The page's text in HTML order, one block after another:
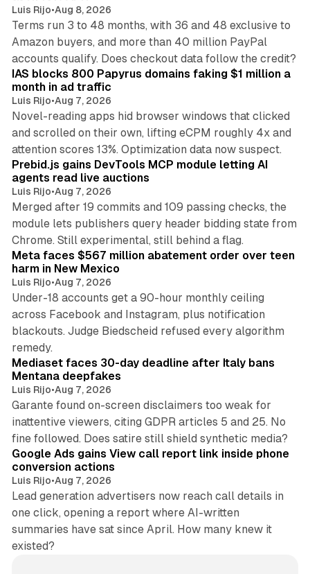
Luis Rijo•Aug 8, 2026
Terms run 3 to 48 months, with 36 and 48 exclusive to
Amazon buyers, and more than 40 million PayPal
accounts qualify. Does checkout data follow the credit?
IAS blocks 800 Papyrus domains faking $1 million a
month in ad traffic
Luis Rijo•Aug 7, 2026
Novel-reading apps hid browser windows that clicked
and scrolled on their own, lifting eCPM roughly 4x and
attention scores 13%. Optimization data now suspect.
Prebid.js gains DevTools MCP module letting AI
agents read live auctions
Luis Rijo•Aug 7, 2026
Merged after 19 commits and 109 passing checks, the
module lets publishers query header bidding state from
Chrome. Still experimental, still behind a flag.
Meta faces $567 million abatement order over teen
harm in New Mexico
Luis Rijo•Aug 7, 2026
Under-18 accounts get a 90-hour monthly ceiling
across Facebook and Instagram, plus notification
blackouts. Judge Biedscheid refused every algorithm
remedy.
Mediaset faces 30-day deadline after Italy bans
Mentana deepfakes
Luis Rijo•Aug 7, 2026
Garante found on-screen disclaimers too weak for
inattentive viewers, citing GDPR articles 5 and 25. No
fine followed. Does satire still shield synthetic media?
Google Ads gains View call report link inside phone
conversion actions
Luis Rijo•Aug 7, 2026
Lead generation advertisers now reach call details in
one click, opening a report where AI-written
summaries have sat since April. How many knew it
existed?